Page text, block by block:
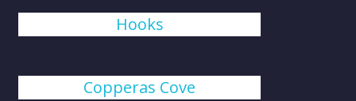
Hooks
Copperas Cove